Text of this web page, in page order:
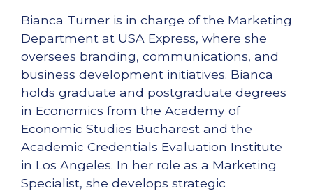
Bianca Turner is in charge of the Marketing
Department at USA Express, where she
oversees branding, communications, and
business development initiatives. Bianca
holds graduate and postgraduate degrees
in Economics from the Academy of
Economic Studies Bucharest and the
Academic Credentials Evaluation Institute
in Los Angeles. In her role as a Marketing
Specialist, she develops strategic